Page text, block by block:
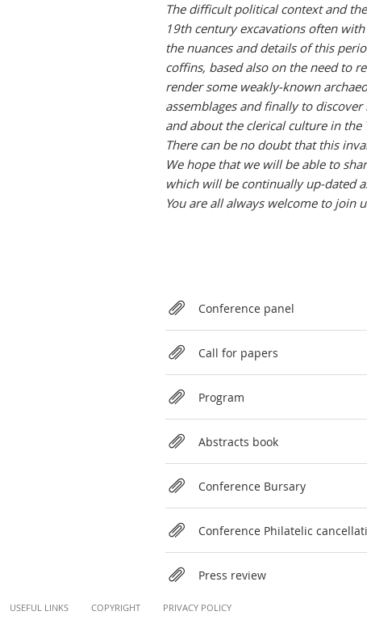
The difficult political context and
19th century excavations often
the nuances and details of this
coffins, based also on the need to
render some weakly-known
assemblages and finally to
and about the clerical culture in
There can be no doubt that this
We hope that we will be able to
which will be continually up-dated
You are all always welcome to join
RelatedsConference panel
Call for papers
Program
Abstracts book
Conference Bursary
Conference Philatelic
Press review
Content
USEFUL LINKS COPYRIGHT PRIVACY POLICY